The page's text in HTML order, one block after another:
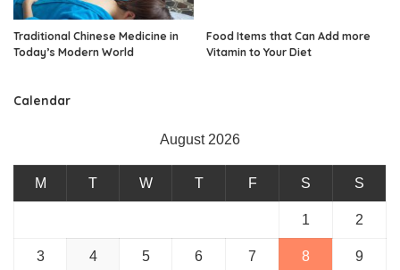
Traditional Chinese Medicine in
Today’s Modern World
Food Items that Can Add more
Vitamin to Your Diet
Calendar
August 2026
M T W T F S S
1 2
3 4 5 6 7 8 9